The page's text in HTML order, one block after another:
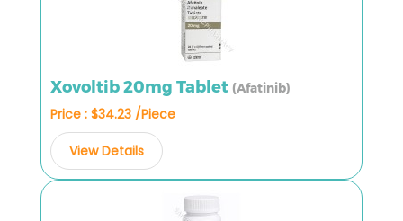
Xovoltib 20mg Tablet (Afatinib)
Price : $34.23 /Piece
View Details